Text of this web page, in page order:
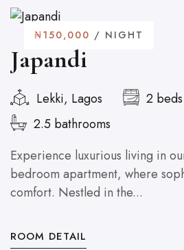
₦150,000 / NIGHT
Japandi
Lekki, Lagos
2 beds
2.5 bathrooms
Experience luxurious living in
bedroom apartment, where
comfort. Nestled in the...
ROOM DETAIL